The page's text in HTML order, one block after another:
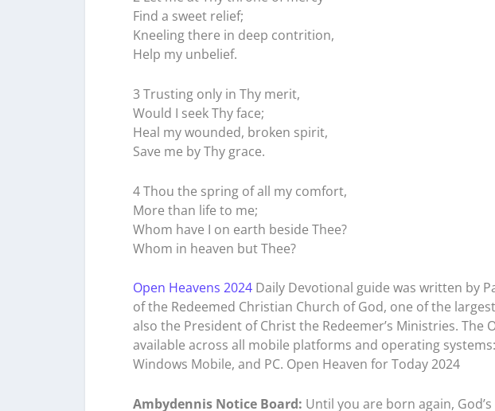
Find a sweet relief;
Kneeling there in deep contrition,
Help my unbelief.
3 Trusting only in Thy merit,
Would I seek Thy face;
Heal my wounded, broken spirit,
Save me by Thy grace.
4 Thou the spring of all my comfort,
More than life to me;
Whom have I on earth beside Thee?
Whom in heaven but Thee?
Open Heavens 2024Daily Devotional guide was written by
of the Redeemed Christian Church of God, one of the
also the President of Christ the Redeemer’s Ministries. The
available across all mobile platforms and operating
Windows Mobile, and PC. Open Heaven for Today 2024
Ambydennis Notice Board: Until you are born again,